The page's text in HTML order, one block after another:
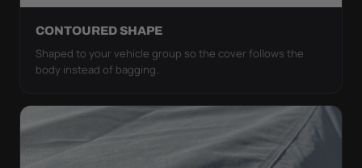
CONTOURED SHAPE
Shaped to your vehicle group so the cover follows the
body instead of bagging.